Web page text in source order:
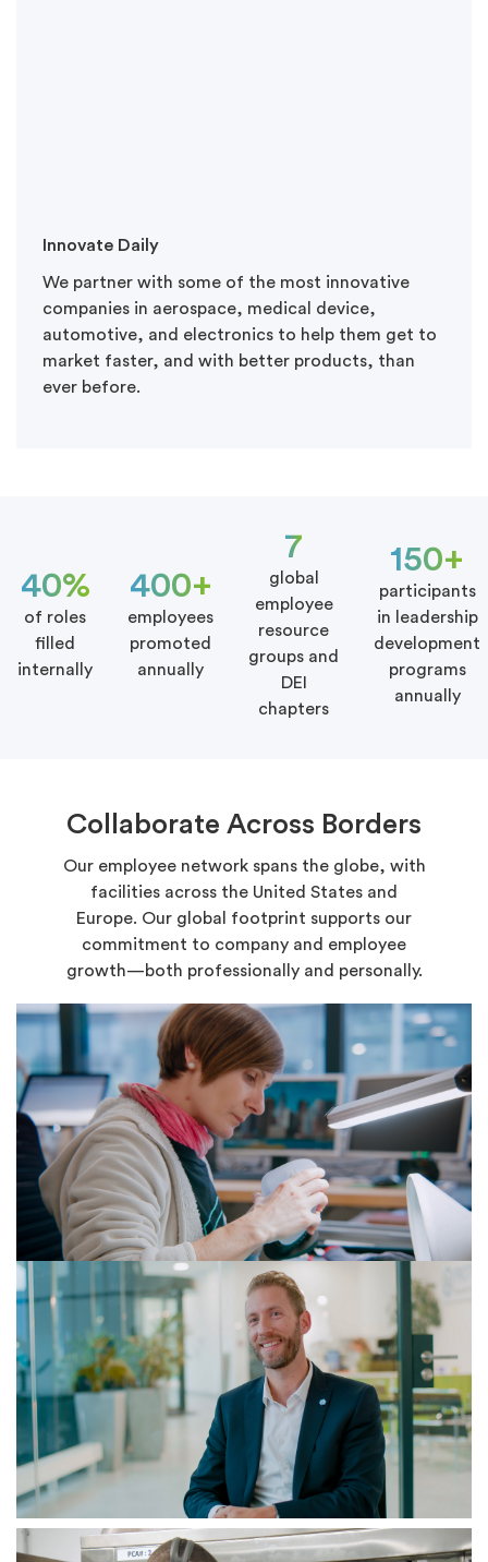
Innovate Daily
We partner with some of the most innovative
companies in aerospace, medical device,
automotive, and electronics to help them get to
market faster, and with better products, than
ever before.
40%
of roles
filled
internally
400+
employees
promoted
annually
7
global
employee
resource
groups and
DEI
chapters
150+
participants
in leadership
development
programs
annually
Collaborate Across Borders
Our employee network spans the globe, with
facilities across the United States and
Europe. Our global footprint supports our
commitment to company and employee
growth—both professionally and personally.